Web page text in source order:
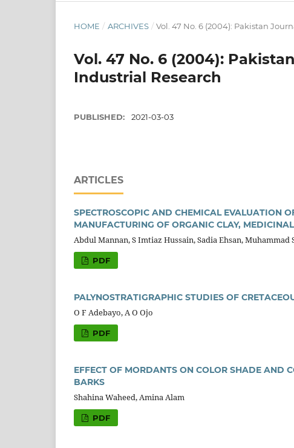
HOME / ARCHIVES / Vol. 47 No. 6 (2004): Pakistan
Vol. 47 No. 6 (2004):
Industrial Research
PUBLISHED: 2021-03-03
ARTICLES
SPECTROSCOPIC AND CHEMICAL EVALUATION
MANUFACTURING OF ORGANIC CLAY,
Abdul Mannan, S Imtiaz Hussain, Sadia Ehsan, Muhammad
PDF
PALYNOSTRATIGRAPHIC STUDIES OF
O F Adebayo, A O Ojo
PDF
EFFECT OF MORDANTS ON COLOR SHADE AND
BARKS
Shahina Waheed, Amina Alam
PDF